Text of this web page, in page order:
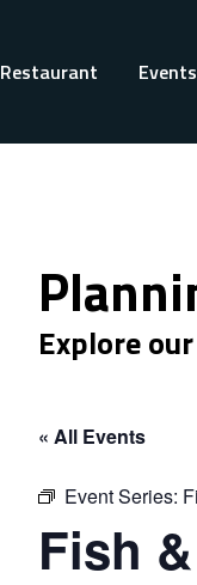
Restaurant Events
Explore
« All Events
Event Series:
Fish